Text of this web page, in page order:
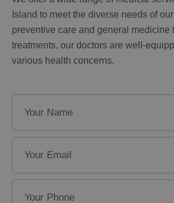
Island to meet the diverse needs of
preventive care and general medicine
treatments, our doctors are well-
various health concerns.